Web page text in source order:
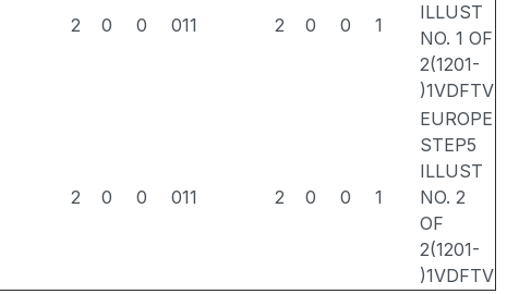
2 0 0 011 2 0 0 1
ILLUST
NO. 1 OF
2(1201-
)1VDFTV
2 0 0 011 2 0 0 1
EUROPE
STEP5
ILLUST
NO. 2
OF
2(1201-
)1VDFTV